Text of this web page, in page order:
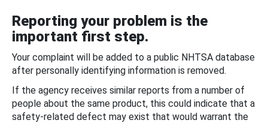
Reporting your problem is the
important first step.
Your complaint will be added to a public NHTSA database
after personally identifying information is removed.
If the agency receives similar reports from a number of
people about the same product, this could indicate that a
safety-related defect may exist that would warrant the